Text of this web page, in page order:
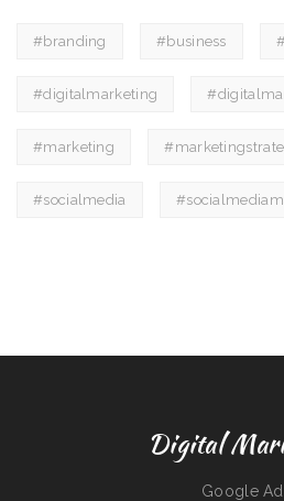
#branding #business
#digitalmarketing
#marketing
#socialmedia
Digital
Google